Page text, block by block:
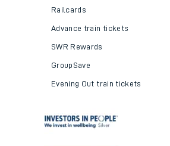
Railcards
Advance train tickets
SWR Rewards
GroupSave
Evening Out train tickets